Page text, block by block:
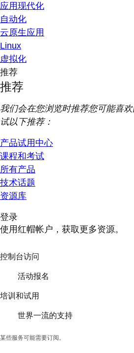
应用现代化
自动化
云原生应用
Linux
虚拟化
推荐
推荐
我们会在您浏览时推荐您可能喜
试以下推荐：
产品试用中心
课程和考试
所有产品
技术话题
资源库
登录
使用红帽帐户，获取更多资源。
控制台访问
活动报名
培训和试用
世界一流的支持
某些服务可能需要订阅。